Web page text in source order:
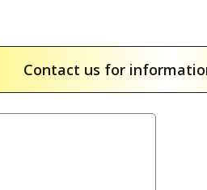
Contact us for